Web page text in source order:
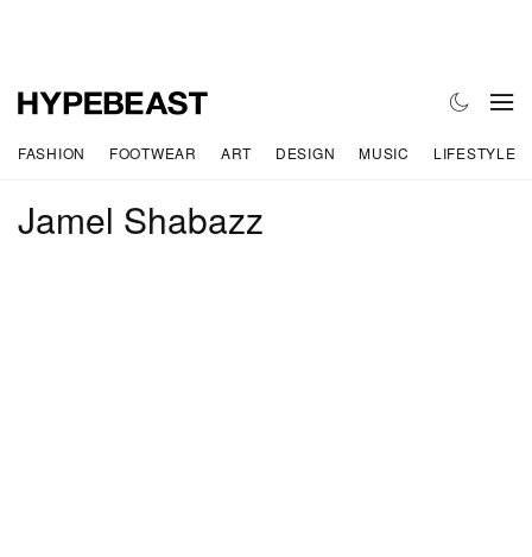
FASHION FOOTWEAR ART DESIGN MUSIC LIFESTYLE
Jamel Shabazz